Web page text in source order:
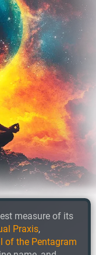
measure of its
Praxis,
of the Pentagram